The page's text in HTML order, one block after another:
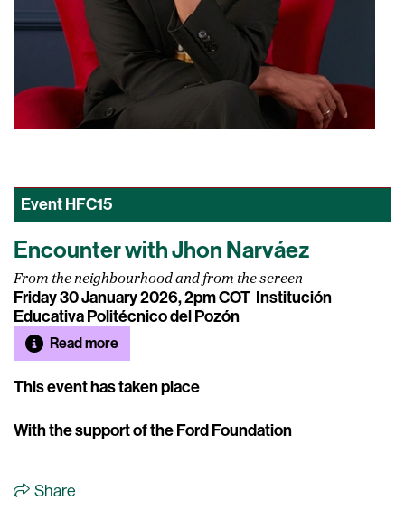
EventHFC15
Encounter with Jhon Narváez
From the neighbourhood and from the screen
Friday 30 January 2026, 2pm COT Institución
Educativa Politécnico del Pozón
Read more
This event has taken place
With the support of the Ford Foundation
Share